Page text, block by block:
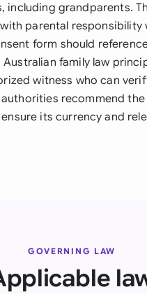
grandparents.
parental responsibility
form should
family law
witness who can
recommend
its currency and
GOVERNING LAW